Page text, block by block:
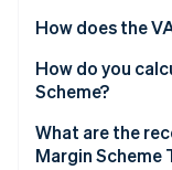
Online identity
How does the
How do you
Scheme?
Standard VAT
What are the
Margin Scheme